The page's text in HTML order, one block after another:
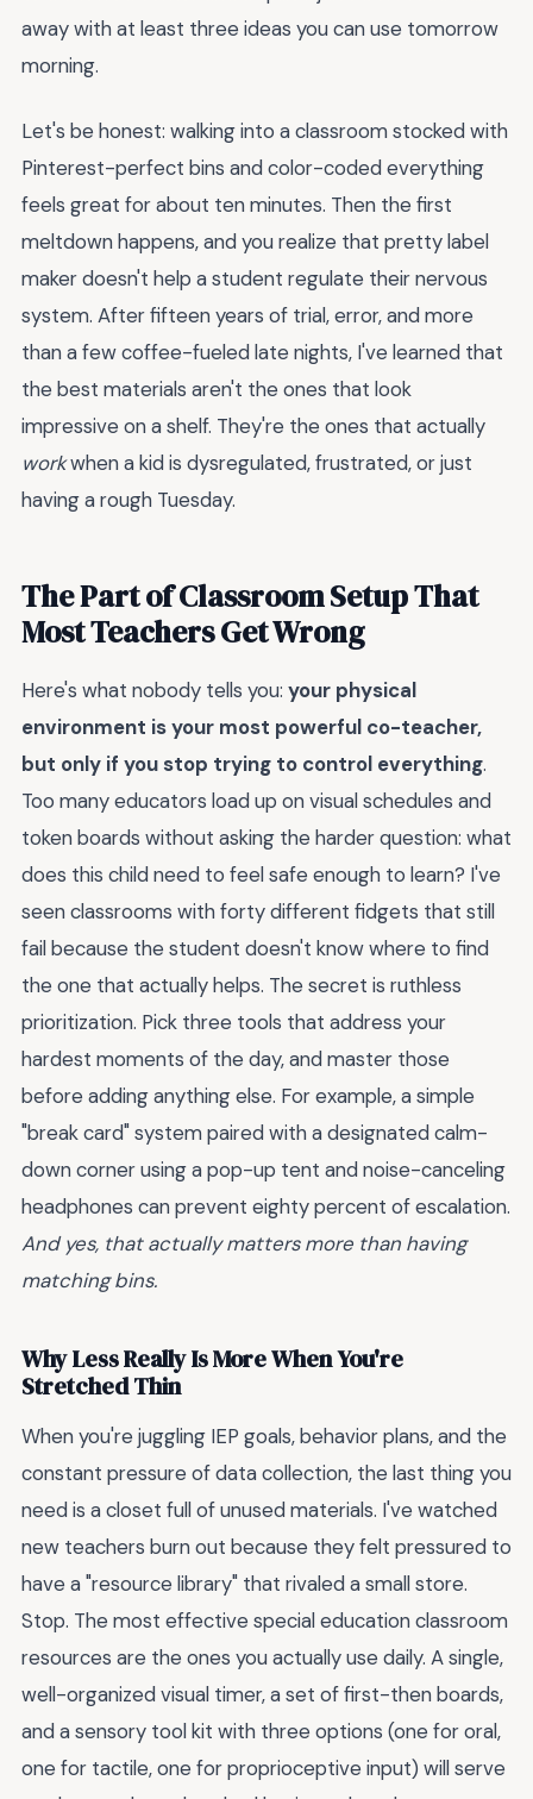
away with at least three ideas you can use tomorrow
morning.
Let's be honest: walking into a classroom stocked with
Pinterest-perfect bins and color-coded everything
feels great for about ten minutes. Then the first
meltdown happens, and you realize that pretty label
maker doesn't help a student regulate their nervous
system. After fifteen years of trial, error, and more
than a few coffee-fueled late nights, I've learned that
the best materials aren't the ones that look
impressive on a shelf. They're the ones that actually
workwhen a kid is dysregulated, frustrated, or just
having a rough Tuesday.
The Part of Classroom Setup That
Most Teachers Get Wrong
Here's what nobody tells you: your physical
environment is your most powerful co-teacher,
but only if you stop trying to control everything.
Too many educators load up on visual schedules and
token boards without asking the harder question: what
does this child need to feel safe enough to learn? I've
seen classrooms with forty different fidgets that still
fail because the student doesn't know where to find
the one that actually helps. The secret is ruthless
prioritization. Pick three tools that address your
hardest moments of the day, and master those
before adding anything else. For example, a simple
"break card" system paired with a designated calm-
down corner using a pop-up tent and noise-canceling
headphones can prevent eighty percent of escalation.
And yes, that actually matters more than having
matching bins.
Why Less Really Is More When You're
Stretched Thin
When you're juggling IEP goals, behavior plans, and the
constant pressure of data collection, the last thing you
need is a closet full of unused materials. I've watched
new teachers burn out because they felt pressured to
have a "resource library" that rivaled a small store.
Stop. The most effective special education classroom
resources are the ones you actually use daily. A single,
well-organized visual timer, a set of first-then boards,
and a sensory tool kit with three options (one for oral,
one for tactile, one for proprioceptive input) will serve